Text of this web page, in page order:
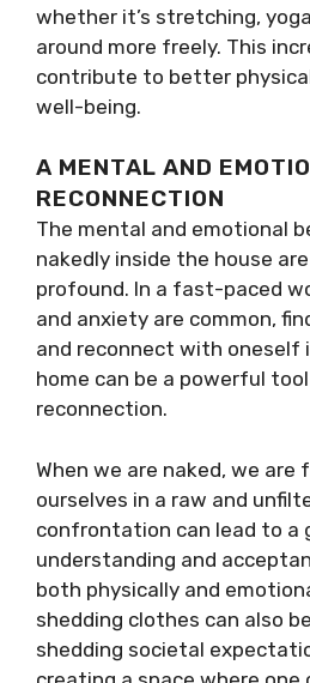
whether it’s stretching,
around more freely. This
contribute to better
well-being.
A MENTAL AND
RECONNECTION
The mental and emotional
nakedly inside the house
profound. In a fast-paced
and anxiety are common,
and reconnect with oneself
home can be a powerful
reconnection.
When we are naked, we
ourselves in a raw and
confrontation can lead to a
understanding and
both physically and
shedding clothes can also
shedding societal